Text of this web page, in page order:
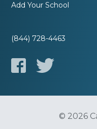
Add Your School
(844) 728-4463
© 2026